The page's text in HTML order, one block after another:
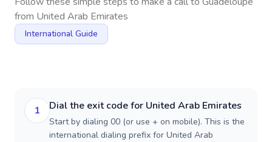
from United Arab Emirates
International Guide
1 Dial the exit code for United Arab Emirates
Start by dialing 00 (or use + on mobile). This is the
international dialing prefix for United Arab